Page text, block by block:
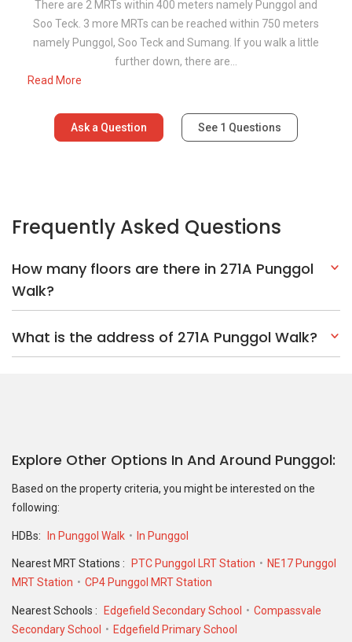
There are 2 MRTs within 400 meters namely Punggol and
Soo Teck. 3 more MRTs can be reached within 750 meters
namely Punggol, Soo Teck and Sumang. If you walk a little
further down, there are...
Read More
Ask a Question See 1 Questions
Frequently Asked Questions
How many floors are there in 271A Punggol
Walk?
What is the address of 271A Punggol Walk?
Explore Other Options In And Around Punggol
Based on the property criteria, you might be interested on the
following:
HDBs: In Punggol Walk In Punggol
Nearest MRT Stations : PTC Punggol LRT Station
NE17 Punggol
MRT Station
CP4 Punggol MRT Station
Nearest Schools : Edgefield Secondary School
Compassvale
Secondary School
Edgefield Primary School